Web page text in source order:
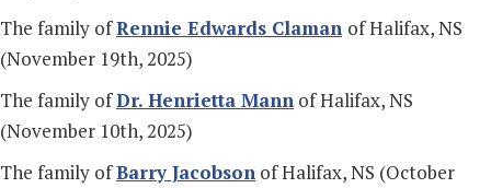
The family ofRennie Edwards Claman of Halifax, NS
(November 19th, 2025)
The family ofDr. Henrietta Mann of Halifax, NS
(November 10th, 2025)
The family ofBarry Jacobson of Halifax, NS (October